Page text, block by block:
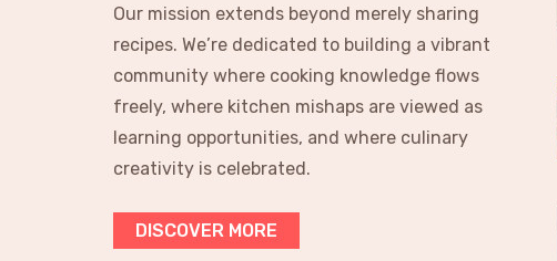
Our mission extends beyond merely sharing
recipes. We’re dedicated to building a vibrant
community where cooking knowledge flows
freely, where kitchen mishaps are viewed as
learning opportunities, and where culinary
creativity is celebrated.
DISCOVER MORE